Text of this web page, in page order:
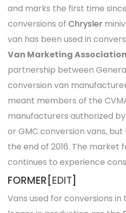
and marks the first time
conversions of Chrysler
van has been used in
Van Marketing Association
partnership between
conversion van
meant members of the
manufacturers authorized
or GMC conversion vans,
the end of 2016. The market
continues to experience
FORMER[ EDIT
Vans used for conversions